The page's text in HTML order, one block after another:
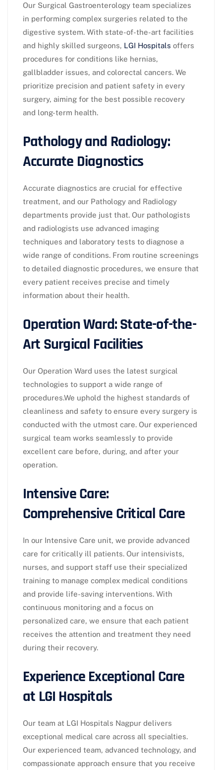
Our Surgical Gastroenterology team specializes
in performing complex surgeries related to the
digestive system. With state-of-the-art facilities
and highly skilled surgeons, LGI Hospitals offers
procedures for conditions like hernias,
gallbladder issues, and colorectal cancers. We
prioritize precision and patient safety in every
surgery, aiming for the best possible recovery
and long-term health.
Pathology and Radiology:
Accurate Diagnostics
Accurate diagnostics are crucial for effective
treatment, and our Pathology and Radiology
departments provide just that. Our pathologists
and radiologists use advanced imaging
techniques and laboratory tests to diagnose a
wide range of conditions. From routine screenings
to detailed diagnostic procedures, we ensure that
every patient receives precise and timely
information about their health.
Operation Ward: State-of-the-
Art Surgical Facilities
Our Operation Ward uses the latest surgical
technologies to support a wide range of
procedures.We uphold the highest standards of
cleanliness and safety to ensure every surgery is
conducted with the utmost care. Our experienced
surgical team works seamlessly to provide
excellent care before, during, and after your
operation.
Intensive Care:
Comprehensive Critical Care
In our Intensive Care unit, we provide advanced
care for critically ill patients. Our intensivists,
nurses, and support staff use their specialized
training to manage complex medical conditions
and provide life-saving interventions. With
continuous monitoring and a focus on
personalized care, we ensure that each patient
receives the attention and treatment they need
during their recovery.
Experience Exceptional Care
at LGI Hospitals
Our team at LGI Hospitals Nagpur delivers
exceptional medical care across all specialties.
Our experienced team, advanced technology, and
compassionate approach ensure that you receive